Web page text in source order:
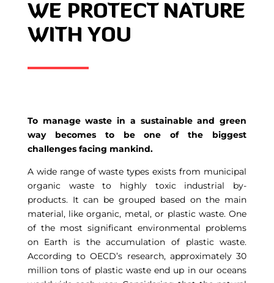
WE PROTECT NATURE
WITH YOU
To manage waste in a sustainable and green
way becomes to be one of the biggest
challenges facing mankind.
A wide range of waste types exists from municipal
organic waste to highly toxic industrial by-
products. It can be grouped based on the main
material, like organic, metal, or plastic waste. One
of the most significant environmental problems
on Earth is the accumulation of plastic waste.
According to OECD’s research, approximately 30
million tons of plastic waste end up in our oceans